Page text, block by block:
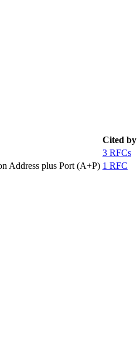
Cited by
3 RFCs
Address plus Port (A+P) 1 RFC